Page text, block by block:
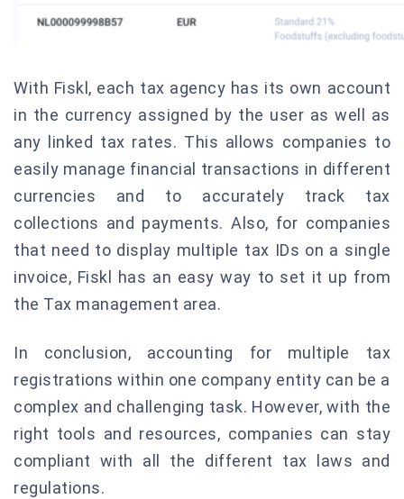
With Fiskl, each tax agency has its own account
in the currency assigned by the user as well as
any linked tax rates. This allows companies to
easily manage financial transactions in different
currencies and to accurately track tax
collections and payments. Also, for companies
that need to display multiple tax IDs on a single
invoice, Fiskl has an easy way to set it up from
the Tax management area.
In conclusion, accounting for multiple tax
registrations within one company entity can be a
complex and challenging task. However, with the
right tools and resources, companies can stay
compliant with all the different tax laws and
regulations.